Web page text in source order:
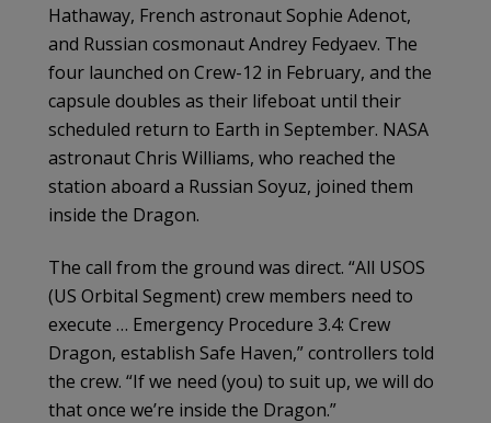
Hathaway, French astronaut Sophie Adenot,
and Russian cosmonaut Andrey Fedyaev. The
four launched on Crew-12 in February, and the
capsule doubles as their lifeboat until their
scheduled return to Earth in September. NASA
astronaut Chris Williams, who reached the
station aboard a Russian Soyuz, joined them
inside the Dragon.
The call from the ground was direct. “All USOS
(US Orbital Segment) crew members need to
execute … Emergency Procedure 3.4: Crew
Dragon, establish Safe Haven,” controllers told
the crew. “If we need (you) to suit up, we will do
that once we’re inside the Dragon.”